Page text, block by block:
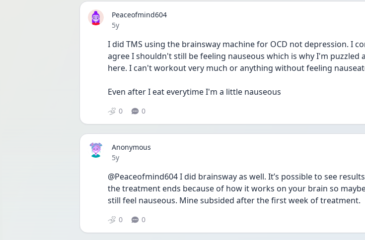
Peaceofmind604
Date posted
5y
I did TMS using the brainsway machine for OCD not depression. I
agree I shouldn't still be feeling nauseous which is why I'm puzzled
here. I can't workout very much or anything without feeling
Even after I eat everytime I'm a little nauseous
0 0
Anonymous
Date posted
5y
@Peaceofmind604 I did brainsway as well. It’s possible to see
the treatment ends because of how it works on your brain so
still feel nauseous. Mine subsided after the first week of treatment.
0 0